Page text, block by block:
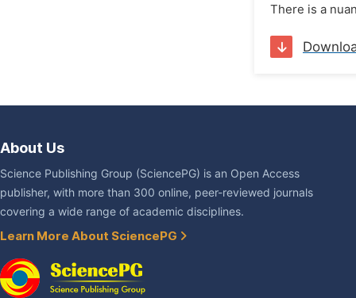
There is a
About Us
Science Publishing Group (SciencePG) is an Open Access
publisher, with more than 300 online, peer-reviewed journals
covering a wide range of academic disciplines.
Learn More About SciencePG